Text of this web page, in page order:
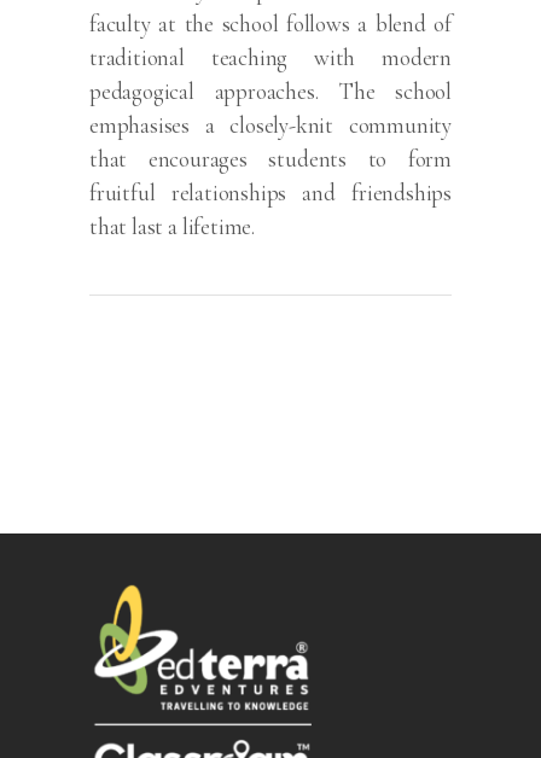
faculty at the school follows a blend of
traditional teaching with modern
pedagogical approaches. The school
emphasises a closely-knit community
that encourages students to form
fruitful relationships and friendships
that last a lifetime.